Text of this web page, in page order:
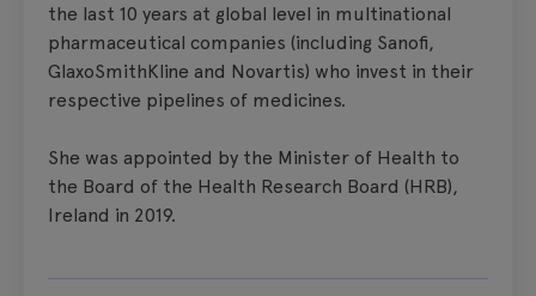
the last 10 years at global level in multinational
pharmaceutical companies (including Sanofi,
GlaxoSmithKline and Novartis) who invest in their
respective pipelines of medicines.
She was appointed by the Minister of Health to
the Board of the Health Research Board (HRB),
Ireland in 2019.